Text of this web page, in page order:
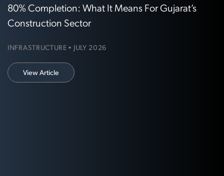
80% Completion: What It Means For Gujarat’s
Construction Sector
INFRASTRUCTURE • JULY 2026
View Article